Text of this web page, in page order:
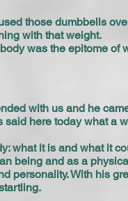
those dumbbells
with that weight.
was the epitome of
with us and he
here today what a
what it is and what it
being and as a
personality. With his